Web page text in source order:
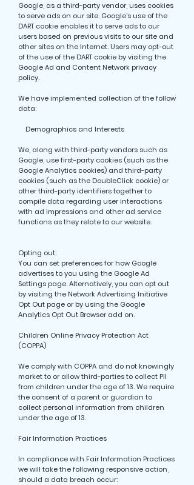
Google, as a third-party vendor, uses cookies
to serve ads on our site. Google’s use of the
DART cookie enables it to serve ads to our
users based on previous visits to our site and
other sites on the Internet. Users may opt-out
of the use of the DART cookie by visiting the
Google Ad and Content Network privacy
policy.
We have implemented collection of the follow
data:
Demographics and Interests
We, along with third-party vendors such as
Google, use first-party cookies (such as the
Google Analytics cookies) and third-party
cookies (such as the DoubleClick cookie) or
other third-party identifiers together to
compile data regarding user interactions
with ad impressions and other ad service
functions as they relate to our website.
Opting out:
You can set preferences for how Google
advertises to you using the Google Ad
Settings page. Alternatively, you can opt out
by visiting the Network Advertising Initiative
Opt Out page or by using the Google
Analytics Opt Out Browser add on.
Children Online Privacy Protection Act
(COPPA)
We comply with COPPA and do not knowingly
market to or allow third-parties to collect PII
from children under the age of 13. We require
the consent of a parent or guardian to
collect personal information from children
under the age of 13.
Fair Information Practices
In compliance with Fair Information Practices
we will take the following responsive action,
should a data breach occur: